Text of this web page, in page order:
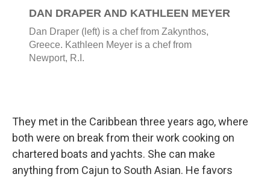
They met in the Caribbean three years ago, where
both were on break from their work cooking on
chartered boats and yachts. She can make
anything from Cajun to South Asian. He favors